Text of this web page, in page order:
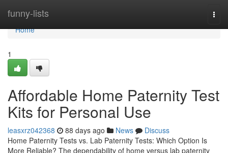
funny-lists
Home
Home
1
Affordable Home Paternity Test
Kits for Personal Use
leasxrz042368 88 days ago News
Discuss
Home Paternity Tests vs. Lab Paternity Tests: Which Option Is
More Reliable? The dependability of home versus lab paternity